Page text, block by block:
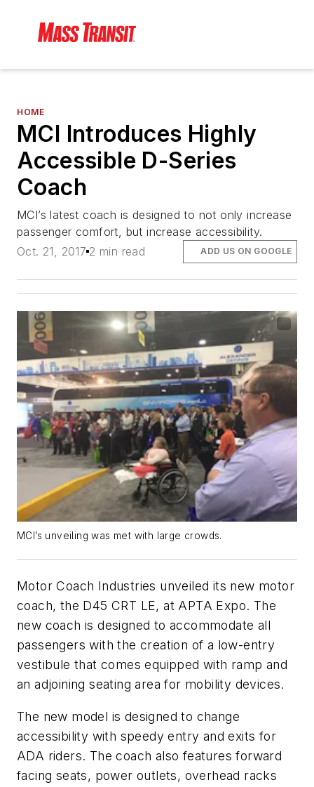
HOME
MCI Introduces Highly
Accessible D-Series
Coach
MCI’s latest coach is designed to not only increase
passenger comfort, but increase accessibility.
Oct. 21, 2017 2 min read ADD US ON GOOGLE
MCI’s unveiling was met with large crowds.
Motor Coach Industries unveiled its new motor
coach, the D45 CRT LE, at APTA Expo. The
new coach is designed to accommodate all
passengers with the creation of a low-entry
vestibule that comes equipped with ramp and
an adjoining seating area for mobility devices.
The new model is designed to change
accessibility with speedy entry and exits for
ADA riders. The coach also features forward
facing seats, power outlets, overhead racks